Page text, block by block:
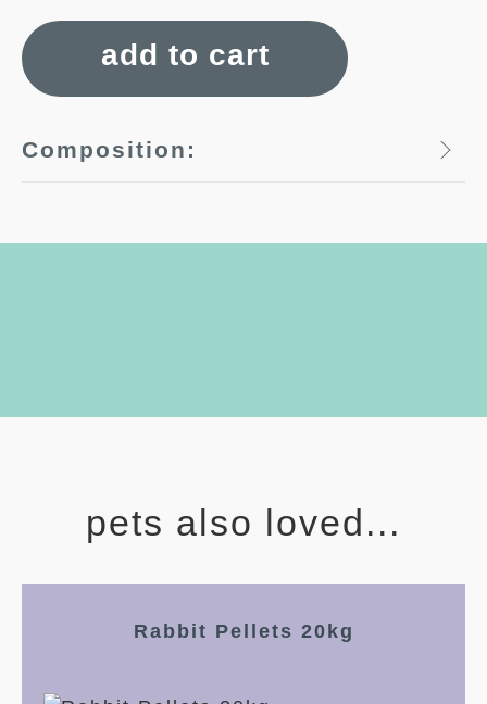
add to cart
Composition:
pets also loved...
Rabbit Pellets 20kg